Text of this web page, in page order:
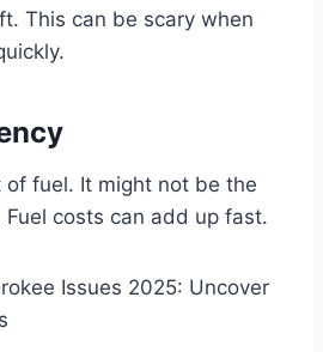
This can be scary when
of fuel. It might not be the
costs can add up fast.